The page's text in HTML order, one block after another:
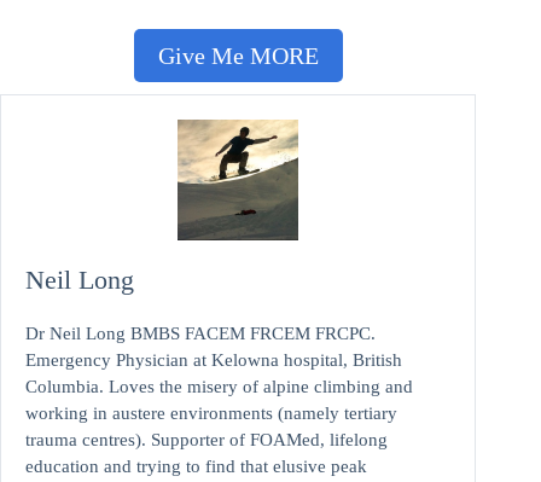
Give Me MORE
Neil Long
Dr Neil Long BMBS FACEM FRCEM FRCPC.
Emergency Physician at Kelowna hospital, British
Columbia. Loves the misery of alpine climbing and
working in austere environments (namely tertiary
trauma centres). Supporter of FOAMed, lifelong
education and trying to find that elusive peak